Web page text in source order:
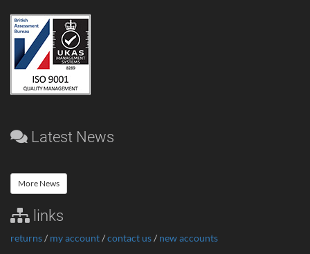
Latest News
More News
links
returns/ my account/contact us/ new accounts